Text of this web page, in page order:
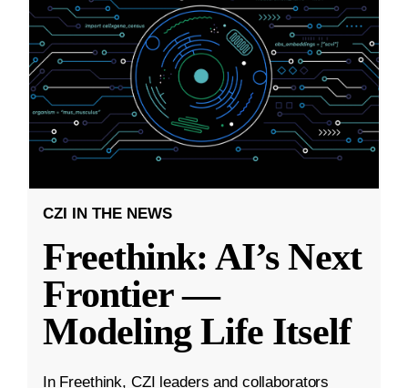
CZI IN THE NEWS
Freethink: AI’s Next
Frontier —
Modeling Life Itself
In Freethink, CZI leaders and collaborators